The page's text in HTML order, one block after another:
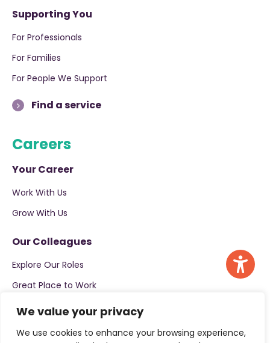
We value your privacy
We use cookies to enhance your browsing experience,
Supporting You
For Professionals
For Families
For People We Support
Find a service
Careers
Your Career
Work With Us
Grow With Us
Our Colleagues
Explore Our Roles
Great Place to Work
Apply now